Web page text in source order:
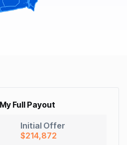
Full Payout
Initial Offer
$214,872